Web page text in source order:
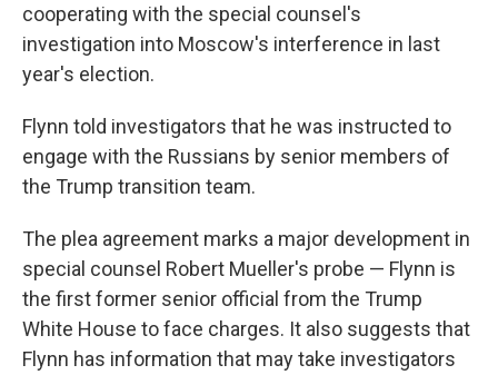
cooperating with the special counsel's
investigation into Moscow's interference in last
year's election.
Flynn told investigators that he was instructed to
engage with the Russians by senior members of
the Trump transition team.
The plea agreement marks a major development in
special counsel Robert Mueller's probe — Flynn is
the first former senior official from the Trump
White House to face charges. It also suggests that
Flynn has information that may take investigators